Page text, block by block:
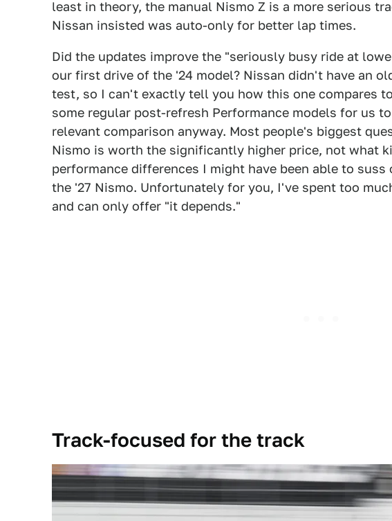
least in theory, the manual Nismo Z is a more serious
Nissan insisted was auto-only for better lap times.
Did the updates improve the "seriously busy ride at
our first drive of the '24 model? Nissan didn't have an
test, so I can't exactly tell you how this one compares
some regular post-refresh Performance models for us
relevant comparison anyway. Most people's biggest
Nismo is worth the significantly higher price, not what
performance differences I might have been able to suss
the '27 Nismo. Unfortunately for you, I've spent too
and can only offer "it depends."
Track-focused for the track